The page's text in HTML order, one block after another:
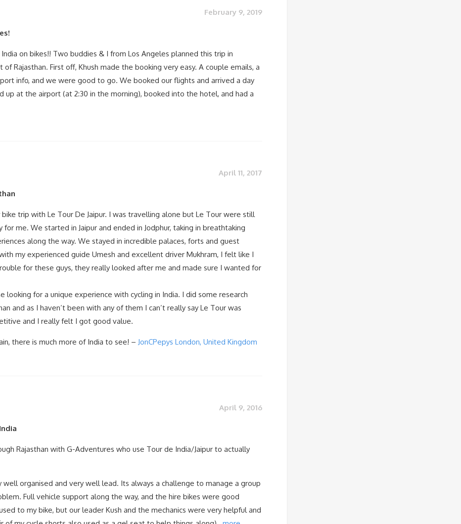
February 9, 2019
on bikes!! Two buddies & I from Los Angeles planned this trip in
of Rajasthan. First off, Khush made the booking very easy. A couple emails, a
info, and we were good to go. We booked our flights and arrived a day
up at the airport (at 2:30 in the morning), booked into the hotel, and had a
April 11, 2017
trip with Le Tour De Jaipur. I was travelling alone but Le Tour were still
me. We started in Jaipur and ended in Jodphur, taking in breathtaking
along the way. We stayed in incredible palaces, forts and guest
my experienced guide Umesh and excellent driver Mukhram, I felt like I
for these guys, they really looked after me and made sure I wanted for
for a unique experience with cycling in India. I did some research
and as I haven’t been with any of them I can’t really say Le Tour was
and I really felt I got good value.
there is much more of India to see! – JonCPepys London, United Kingdom
April 9, 2016
Rajasthan with G-Adventures who use Tour de India/Jaipur to actually
well organised and very well lead. Its always a challenge to manage a group
Full vehicle support along the way, and the hire bikes were good
to my bike, but our leader Kush and the mechanics were very helpful and